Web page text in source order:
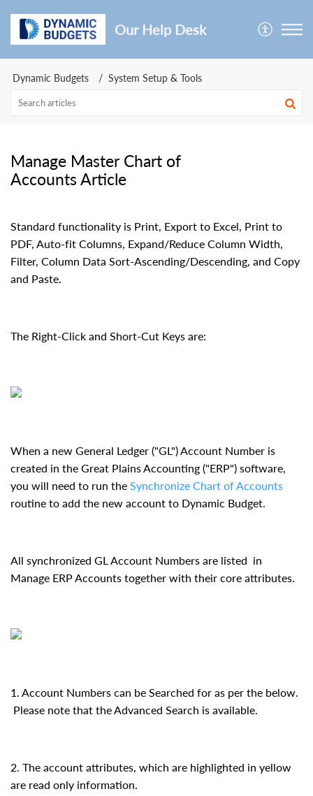
Our Help Desk
Dynamic Budgets System Setup & Tools
Manage Master Chart of
Accounts Article
Standard functionality is Print, Export to Excel, Print to
PDF, Auto-fit Columns, Expand/Reduce Column Width,
Filter, Column Data Sort-Ascending/Descending, and Copy
and Paste.
The Right-Click and Short-Cut Keys are:
When a new General Ledger ("GL") Account Number is
created in the Great Plains Accounting ("ERP") software,
you will need to run the Synchronize Chart of Accounts
routine to add the new account to Dynamic Budget.
All synchronized GL Account Numbers are listed in
Manage ERP Accounts together with their core attributes.
1. Account Numbers can be Searched for as per the below.
Please note that the Advanced Search is available.
2. The account attributes, which are highlighted in yellow
are read only information.